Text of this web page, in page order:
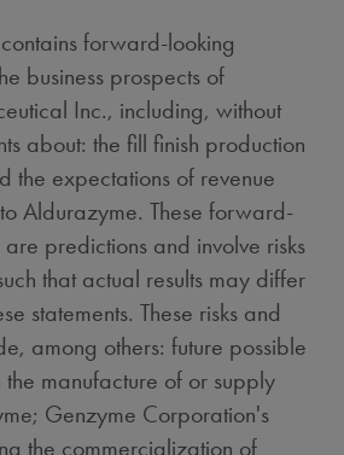
forward-looking
business prospects of
Inc., including, without
about: the fill finish production
the expectations of revenue
Aldurazyme. These forward-
are predictions and involve risks
that actual results may differ
statements. These risks and
among others: future possible
manufacture of or supply
Genzyme Corporation's
the commercialization of